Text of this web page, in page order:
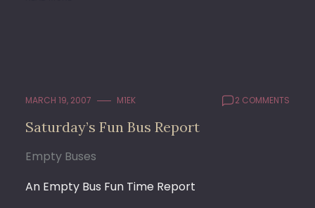
MARCH 19, 2007 M1EK 2 COMMENTS
Saturday’s Fun Bus Report
Empty Buses
An Empty Bus Fun Time Report